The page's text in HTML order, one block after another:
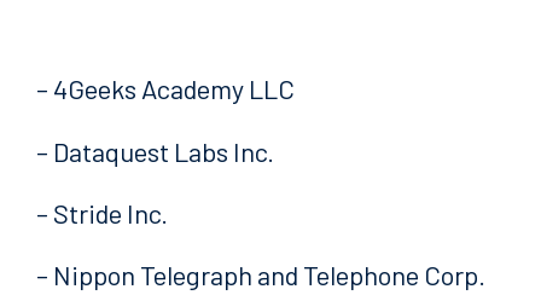
– 4Geeks Academy LLC
– Dataquest Labs Inc.
– Stride Inc.
– Nippon Telegraph and Telephone Corp.